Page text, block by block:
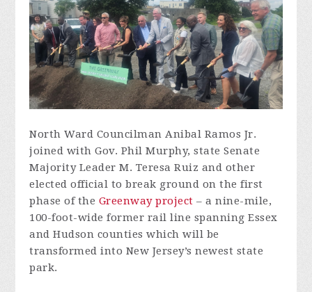
North Ward Councilman Anibal Ramos Jr.
joined with Gov. Phil Murphy, state Senate
Majority Leader M. Teresa Ruiz and other
elected official to break ground on the first
phase of the Greenway project – a nine-mile,
100-foot-wide former rail line spanning Essex
and Hudson counties which will be
transformed into New Jersey’s newest state
park.